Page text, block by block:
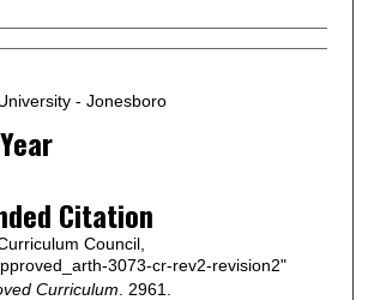
- Jonesboro
Citation
Council,
3073-cr-rev2-revision2"
Curriculum . 2961.